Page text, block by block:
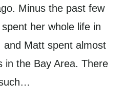
Minus the past few
her whole life in
and Matt spent almost
in the Bay Area. There